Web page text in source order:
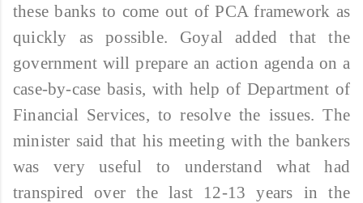
these banks to come out of PCA framework as
quickly as possible. Goyal added that the
government will prepare an action agenda on a
case-by-case basis, with help of Department of
Financial Services, to resolve the issues. The
minister said that his meeting with the bankers
was very useful to understand what had
transpired over the last 12-13 years in the